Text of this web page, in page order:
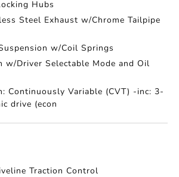
Hubs
Steel Exhaust w/Chrome Tailpipe
w/Coil Springs
w/Driver Selectable Mode and Oil
Continuously Variable (CVT) -inc: 3-
drive (econ
Traction Control